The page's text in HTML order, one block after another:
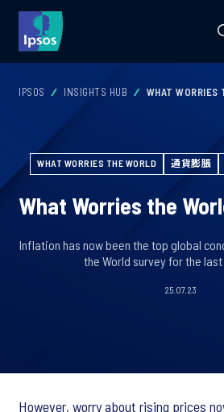
IPSOS INSIGHTS HUB WHAT
WHAT WORRIES THE WORLD 通貨膨脹
What Worries the
Inflation has now been the top global
the World survey for the last
25.07.23
However, worry about rising prices